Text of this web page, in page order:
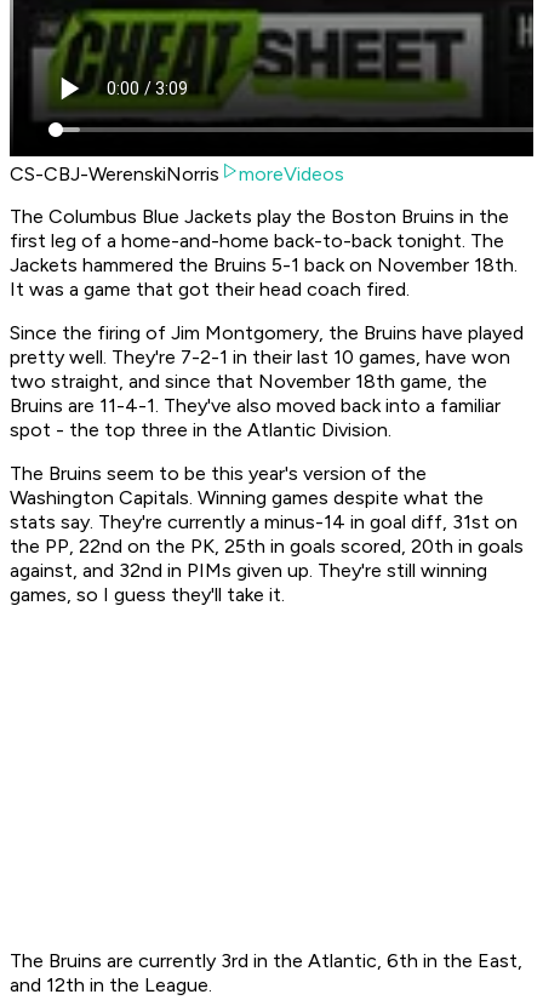
CS-CBJ-WerenskiNorris
moreVideos
The Columbus Blue Jackets play the Boston Bruins in the
first leg of a home-and-home back-to-back tonight. The
Jackets hammered the Bruins 5-1 back on November 18th.
It was a game that got their head coach fired.
Since the firing of Jim Montgomery, the Bruins have played
pretty well. They're 7-2-1 in their last 10 games, have won
two straight, and since that November 18th game, the
Bruins are 11-4-1. They've also moved back into a familiar
spot - the top three in the Atlantic Division.
The Bruins seem to be this year's version of the
Washington Capitals. Winning games despite what the
stats say. They're currently a minus-14 in goal diff, 31st on
the PP, 22nd on the PK, 25th in goals scored, 20th in goals
against, and 32nd in PIMs given up. They're still winning
games, so I guess they'll take it.
The Bruins are currently 3rd in the Atlantic, 6th in the East,
and 12th in the League.